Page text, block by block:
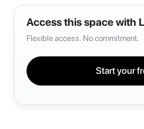
Access this space with
Flexible access. No commitment.
Start your